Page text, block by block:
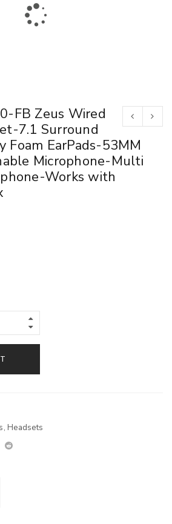
FB Zeus Wired
7.1 Surround
Foam EarPads-53MM
Microphone-Multi
Works with
, Headsets